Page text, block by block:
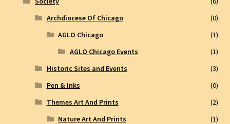
Archdiocese Of Chicago
(0)
AGLO Chicago
(1)
AGLO Chicago Events
(1)
Historic Sites and Events
(3)
Pen & Inks
(0)
Themes Art And Prints
(2)
Nature Art And Prints
(1)